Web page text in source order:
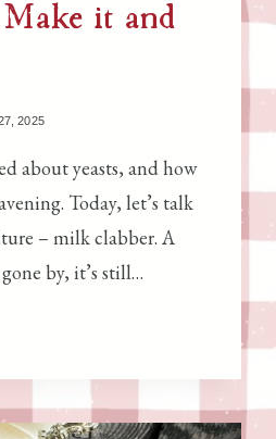
it and
2025
about yeasts, and how
Today, let’s talk
– milk clabber. A
by, it’s still…